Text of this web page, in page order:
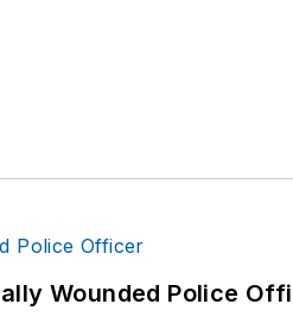
Wounded Police